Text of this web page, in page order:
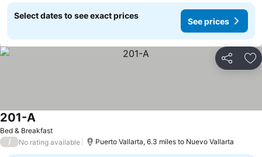
Select dates to see exact prices
See prices
Share
Bed & Breakfast
201-ASee prices
/ No rating available Puerto Vallarta, 6.3 miles to Nuevo Vallarta